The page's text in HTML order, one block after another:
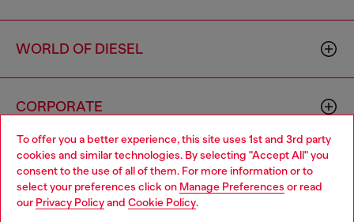
To offer you a better experience, this site uses 1st and 3rd party
cookies and similar technologies. By selecting "Accept All" you
consent to the use of all of them. For more information or to
select your preferences click on Manage Preferences or read
our Privacy Policyand Cookie Policy.
WORLD OF DIESEL
CORPORATE
Choose your location
You are currently browsing Spain website, but it seems you may
be based in United States